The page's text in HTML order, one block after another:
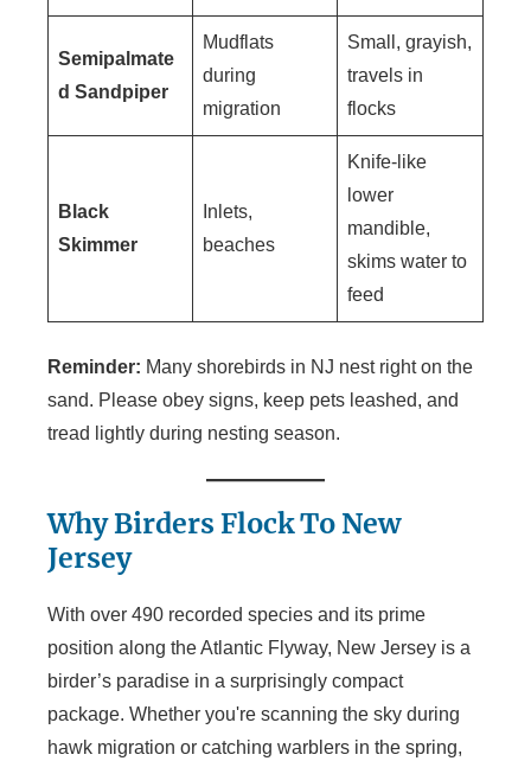
Semipalmate
d Sandpiper
Mudflats
during
migration
Small, grayish,
travels in
flocks
Black
Skimmer
Inlets,
beaches
Knife-like
lower
mandible,
skims water to
feed
Reminder: Many shorebirds in NJ nest right on the
sand. Please obey signs, keep pets leashed, and
tread lightly during nesting season.
Why Birders Flock To New
Jersey
With over 490 recorded species and its prime
position along the Atlantic Flyway, New Jersey is a
birder’s paradise in a surprisingly compact
package. Whether you're scanning the sky during
hawk migration or catching warblers in the spring,